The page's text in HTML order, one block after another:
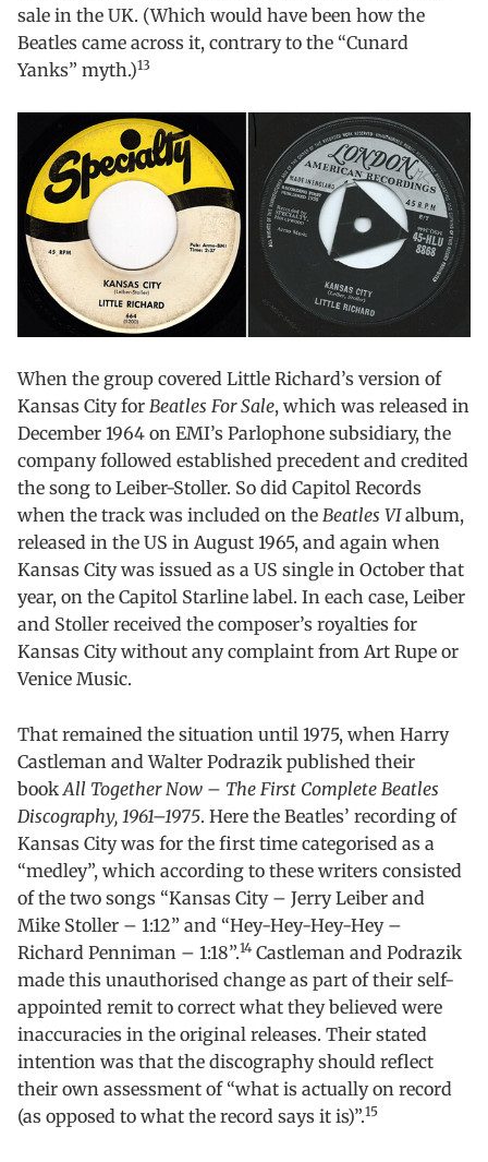
sale in the UK. (Which would have been how the
Beatles came across it, contrary to the “Cunard
Yanks” myth.)13
When the group covered Little Richard’s version of
Kansas City for Beatles For Sale, which was released in
December 1964 on EMI’s Parlophone subsidiary, the
company followed established precedent and credited
the song to Leiber-Stoller. So did Capitol Records
when the track was included on the Beatles VIalbum,
released in the US in August 1965, and again when
Kansas City was issued as a US single in October that
year, on the Capitol Starline label. In each case, Leiber
and Stoller received the composer’s royalties for
Kansas City without any complaint from Art Rupe or
Venice Music.
That remained the situation until 1975, when Harry
Castleman and Walter Podrazik published their
book All Together Now – The First Complete Beatles
Discography, 1961–1975. Here the Beatles’ recording of
Kansas City was for the first time categorised as a
“medley”, which according to these writers consisted
of the two songs “Kansas City – Jerry Leiber and
Mike Stoller – 1:12” and “Hey-Hey-Hey-Hey –
Richard Penniman – 1:18”.14Castleman and Podrazik
made this unauthorised change as part of their self-
appointed remit to correct what they believed were
inaccuracies in the original releases. Their stated
intention was that the discography should reflect
their own assessment of “what is actually on record
(as opposed to what the record says it is)”.15